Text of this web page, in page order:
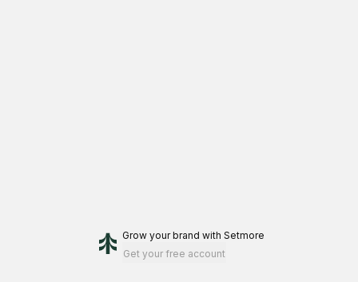
Grow your brand with Setmore
Get your free account